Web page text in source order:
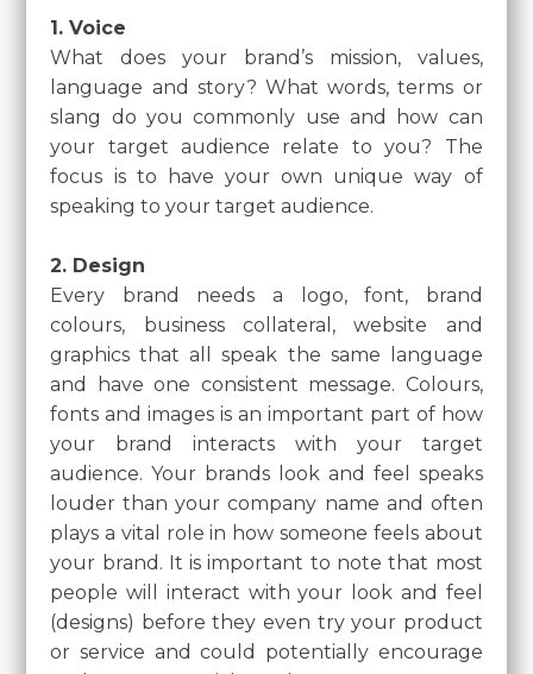
1. Voice
What does your brand’s mission, values,
language and story? What words, terms or
slang do you commonly use and how can
your target audience relate to you? The
focus is to have your own unique way of
speaking to your target audience.
2. Design
Every brand needs a logo, font, brand
colours, business collateral, website and
graphics that all speak the same language
and have one consistent message. Colours,
fonts and images is an important part of how
your brand interacts with your target
audience. Your brands look and feel speaks
louder than your company name and often
plays a vital role in how someone feels about
your brand. It is important to note that most
people will interact with your look and feel
(designs) before they even try your product
or service and could potentially encourage